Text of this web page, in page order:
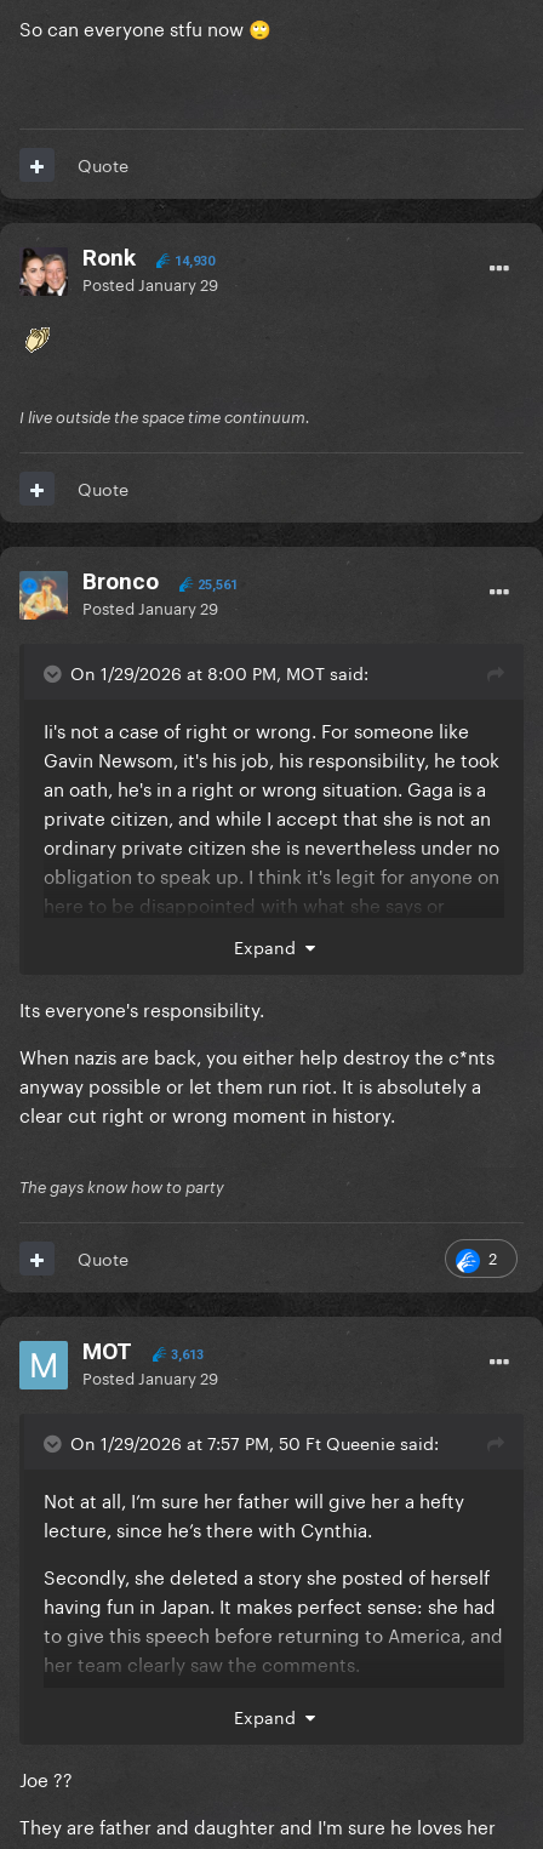
So can everyone stfu now 🙄
Quote
Ronk 14,930
Posted January 29
I live outside the space time continuum.
Quote
Bronco 25,561
Posted January 29
On 1/29/2026 at 8:00 PM, MOT said:
Ii's not a case of right or wrong. For someone like
Gavin Newsom, it's his job, his responsibility, he took
an oath, he's in a right or wrong situation. Gaga is a
private citizen, and while I accept that she is not an
ordinary private citizen she is nevertheless under no
obligation to speak up. I think it's legit for anyone on
here to be disappointed with what she says or
Expand
Its everyone's responsibility.
When nazis are back, you either help destroy the c*nts
anyway possible or let them run riot. It is absolutely a
clear cut right or wrong moment in history.
The gays know how to party
2
Quote
MOT 3,613
Posted January 29
On 1/29/2026 at 7:57 PM, 50 Ft Queenie said:
Not at all, I’m sure her father will give her a hefty
lecture, since he’s there with Cynthia.
Secondly, she deleted a story she posted of herself
having fun in Japan. It makes perfect sense: she had
to give this speech before returning to America, and
her team clearly saw the comments.
I’ve never, ever seen this many people asking her to
and TikTok.
Pretty sure Joe is fuming and embarrassed since he's
Expand
Joe ??
They are father and daughter and I'm sure he loves her